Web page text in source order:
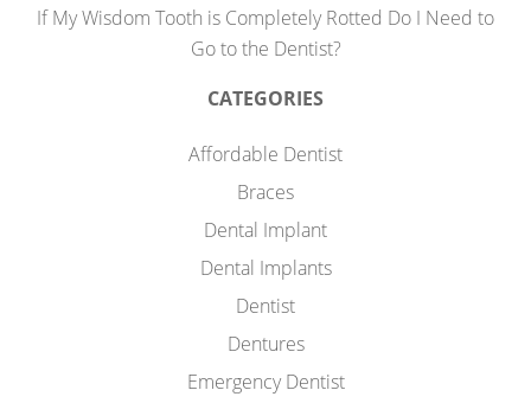
If My Wisdom Tooth is Completely Rotted Do I Need to
Go to the Dentist?
CATEGORIES
Affordable Dentist
Braces
Dental Implant
Dental Implants
Dentist
Dentures
Emergency Dentist